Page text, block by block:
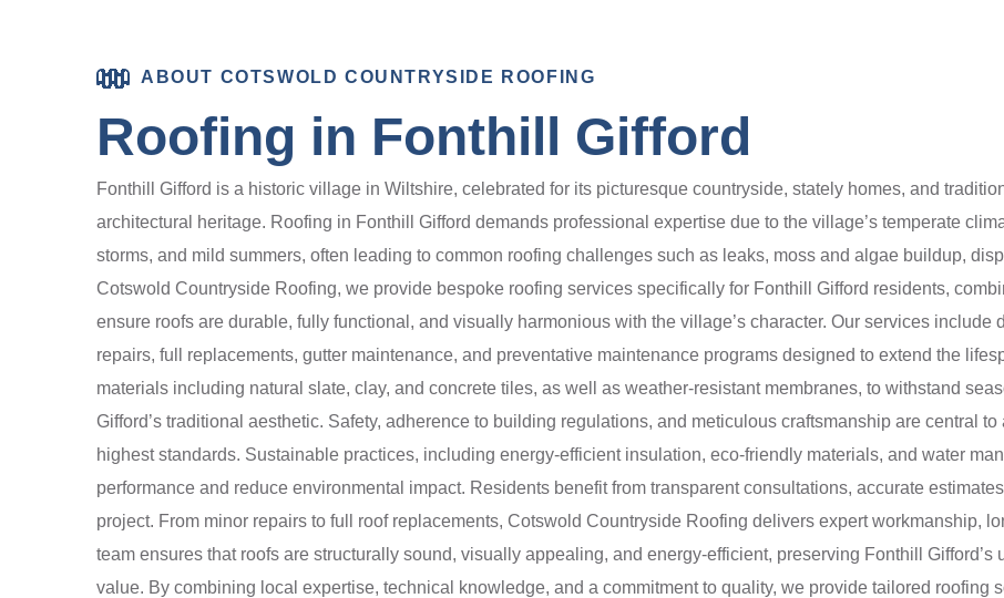
ABOUT COTSWOLD COUNTRYSIDE ROOFING
Roofing in Fonthill Gifford
Fonthill Gifford is a historic village in Wiltshire, celebrated for its picturesque countryside, stately homes, and
architectural heritage. Roofing in Fonthill Gifford demands professional expertise due to the village’s temperate
storms, and mild summers, often leading to common roofing challenges such as leaks, moss and algae buildup,
Cotswold Countryside Roofing, we provide bespoke roofing services specifically for Fonthill Gifford residents,
ensure roofs are durable, fully functional, and visually harmonious with the village’s character. Our services
repairs, full replacements, gutter maintenance, and preventative maintenance programs designed to extend the
materials including natural slate, clay, and concrete tiles, as well as weather-resistant membranes, to withstand
Gifford’s traditional aesthetic. Safety, adherence to building regulations, and meticulous craftsmanship are central
highest standards. Sustainable practices, including energy-efficient insulation, eco-friendly materials, and water
performance and reduce environmental impact. Residents benefit from transparent consultations, accurate
project. From minor repairs to full roof replacements, Cotswold Countryside Roofing delivers expert workmanship,
team ensures that roofs are structurally sound, visually appealing, and energy-efficient, preserving Fonthill
value. By combining local expertise, technical knowledge, and a commitment to quality, we provide tailored roofing